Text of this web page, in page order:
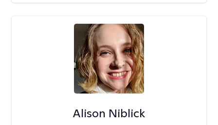
Alison Niblick